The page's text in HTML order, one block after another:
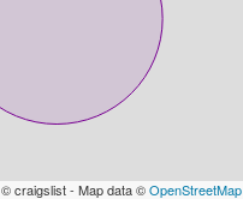
© craigslist - Map data ©OpenStreetMap